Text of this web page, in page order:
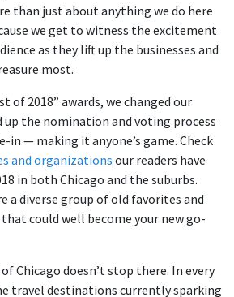
than just about anything we do here
we get to witness the excitement
as they lift up the businesses and
most.
of 2018” awards, we changed our
up the nomination and voting process
in — making it anyone’s game. Check
and organizations our readers have
in both Chicago and the suburbs.
a diverse group of old favorites and
could well become your new go-
Chicago doesn’t stop there. In every
travel destinations currently sparking